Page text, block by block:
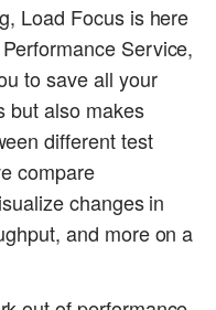
Load Focus is here
Service,
to save all your
but also makes
different test
compare
changes in
and more on a